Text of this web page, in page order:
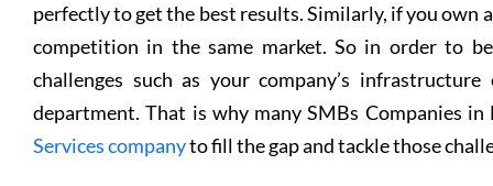
perfectly to get the best results. Similarly, if you own
competition in the same market. So in order to
challenges such as your company’s
department. That is why many SMBs Companies
Services companyto fill the gap and tackle those